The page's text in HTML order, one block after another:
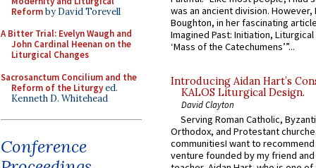
Reformby David Torevell
A Bitter Trial: Evelyn Waugh and
John Cardinal Heenan on the
Liturgical Changes
Sacrosanctum Concilium and the
Reform of the Liturgyed.
Kenneth D. Whitehead
Conference
was an ancient division. However,
Boughton, in her fascinating
Imagined Past: Initiation,
‘Mass of the Catechumens’”...
Introducing Aidan Hart’s
KALOS Liturgical Design.
David Clayton
Serving Roman Catholic,
Orthodox, and Protestant
communitiesI want to recommend
venture founded by my friend